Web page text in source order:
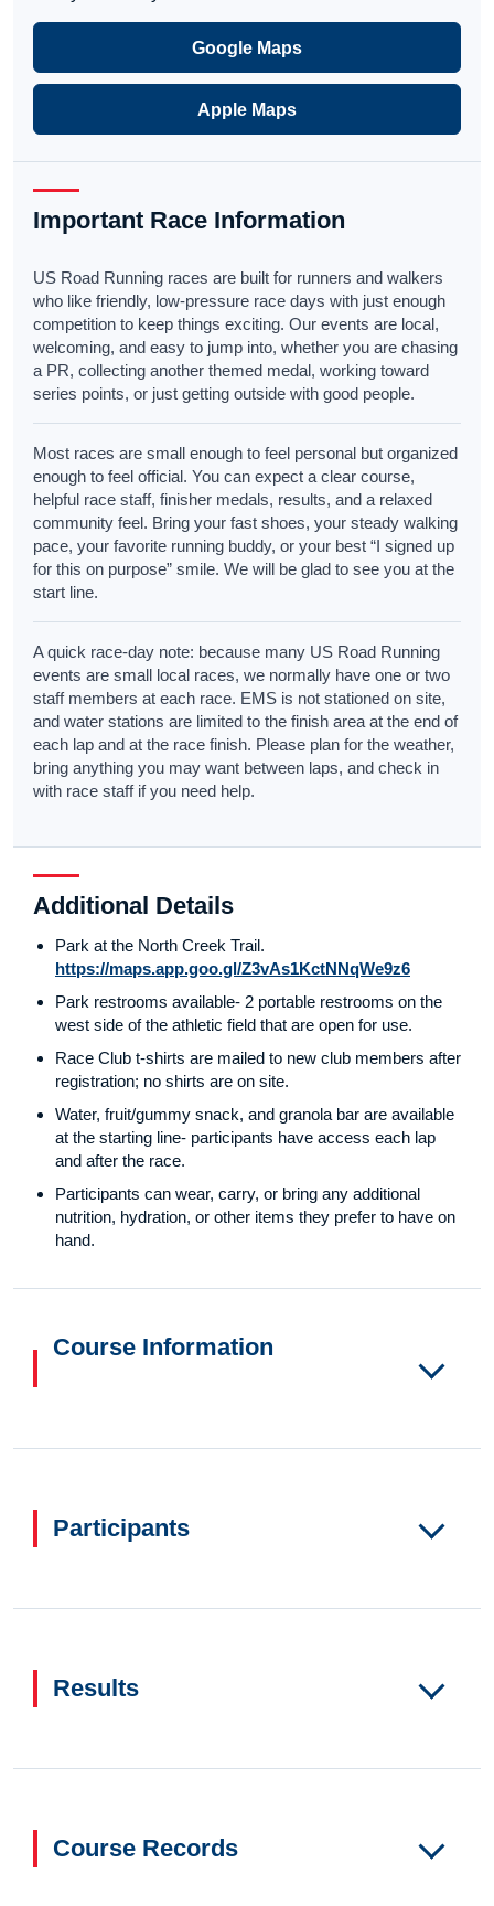
Google Maps
Apple Maps
Important Race Information
US Road Running races are built for runners and walkers
who like friendly, low-pressure race days with just enough
competition to keep things exciting. Our events are local,
welcoming, and easy to jump into, whether you are chasing
a PR, collecting another themed medal, working toward
series points, or just getting outside with good people.
Most races are small enough to feel personal but organized
enough to feel official. You can expect a clear course,
helpful race staff, finisher medals, results, and a relaxed
community feel. Bring your fast shoes, your steady walking
pace, your favorite running buddy, or your best “I signed up
for this on purpose” smile. We will be glad to see you at the
start line.
A quick race-day note: because many US Road Running
events are small local races, we normally have one or two
staff members at each race. EMS is not stationed on site,
and water stations are limited to the finish area at the end of
each lap and at the race finish. Please plan for the weather,
bring anything you may want between laps, and check in
with race staff if you need help.
Additional Details
Park at the North Creek Trail.
https://maps.app.goo.gl/Z3vAs1KctNNqWe9z6
Park restrooms available- 2 portable restrooms on the
west side of the athletic field that are open for use.
Race Club t-shirts are mailed to new club members after
registration; no shirts are on site.
Water, fruit/gummy snack, and granola bar are available
at the starting line- participants have access each lap
and after the race.
Participants can wear, carry, or bring any additional
nutrition, hydration, or other items they prefer to have on
hand.
Course Information
Participants
Results
Course Records